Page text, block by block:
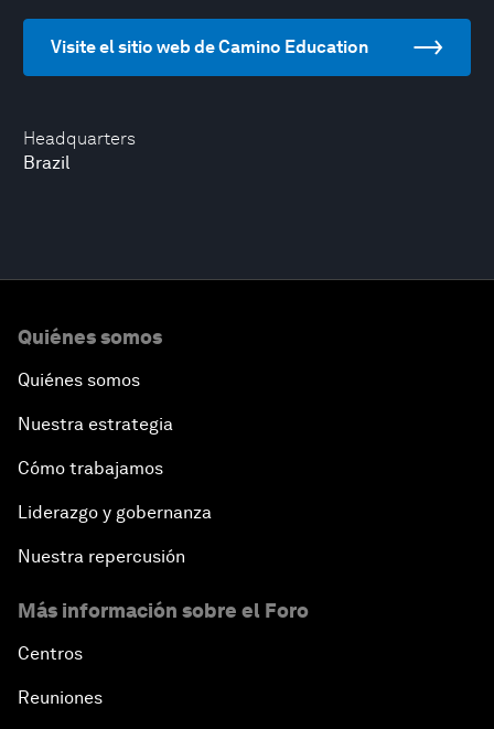
Headquarters
Brazil
Visite el sitio web de Camino Education
Quiénes somos
Quiénes somos
Nuestra estrategia
Cómo trabajamos
Liderazgo y gobernanza
Nuestra repercusión
Más información sobre el Foro
Centros
Reuniones